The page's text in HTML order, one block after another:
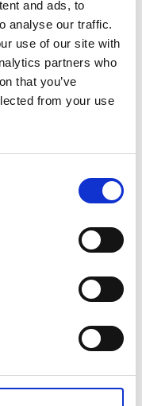
and ads, to
analyse our traffic.
use of our site with
partners who
that you’ve
from your use
book